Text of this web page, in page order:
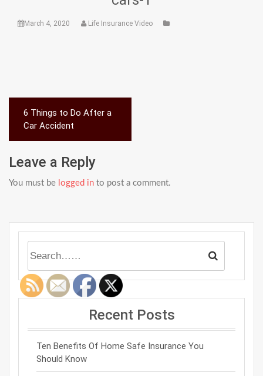
March 4, 2020 Life Insurance Video
Post
navigation
6 Things to Do After a
Car Accident
Leave a Reply
You must be logged in to post a comment.
Recent Posts
Ten Benefits Of Home Safe Insurance You
Should Know